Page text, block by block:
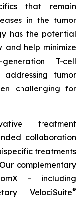
that remain
in the tumor
has the potential
and help minimize
T-cell
addressing tumor
challenging for
treatment
collaboration
treatments
complementary
– including
VelociSuite®